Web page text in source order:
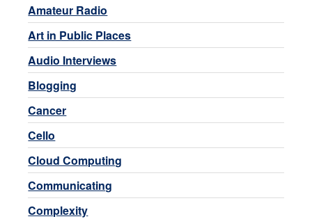
Amateur Radio
Art in Public Places
Audio Interviews
Blogging
Cancer
Cello
Cloud Computing
Communicating
Complexity